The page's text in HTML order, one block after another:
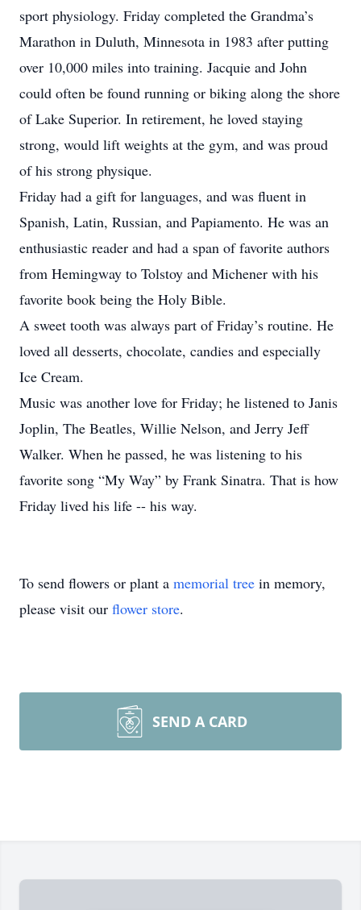
sport physiology. Friday completed the Grandma’s
Marathon in Duluth, Minnesota in 1983 after putting
over 10,000 miles into training. Jacquie and John
could often be found running or biking along the shore
of Lake Superior. In retirement, he loved staying
strong, would lift weights at the gym, and was proud
of his strong physique.
Friday had a gift for languages, and was fluent in
Spanish, Latin, Russian, and Papiamento. He was an
enthusiastic reader and had a span of favorite authors
from Hemingway to Tolstoy and Michener with his
favorite book being the Holy Bible.
A sweet tooth was always part of Friday’s routine. He
loved all desserts, chocolate, candies and especially
Ice Cream.
Music was another love for Friday; he listened to Janis
Joplin, The Beatles, Willie Nelson, and Jerry Jeff
Walker. When he passed, he was listening to his
favorite song “My Way” by Frank Sinatra. That is how
Friday lived his life -- his way.
To send flowers or plant a memorial tree in memory,
please visit our flower store.
SEND A CARD